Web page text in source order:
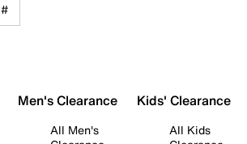
#
Men's Clearance
All Men's
Kids' Clearance
All Kids